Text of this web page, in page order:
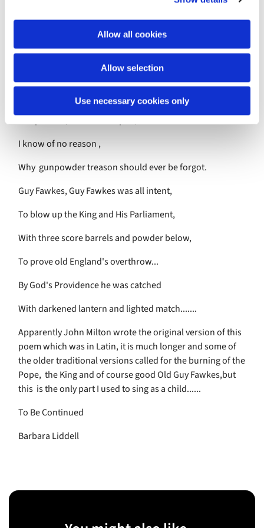
Allow all cookies
Allow selection
Use necessary cookies only
fires 'of anti -Catholic demonstrations and in years to
come was used as an excuse to inflict attacks and
Opening of Parliament.
Remember Remember the Fifth of November,
I know of no reason ,
Why gunpowder treason should ever be forgot.
Guy Fawkes, Guy Fawkes was all intent,
To blow up the King and His Parliament,
With three score barrels and powder below,
To prove old England's overthrow...
By God's Providence he was catched
With darkened lantern and lighted match.......
Apparently John Milton wrote the original version of this
poem which was in Latin, it is much longer and some of
the older traditional versions called for the burning of the
Pope, the King and of course good Old Guy Fawkes,but
this is the only part I used to sing as a child......
To Be Continued
Barbara Liddell